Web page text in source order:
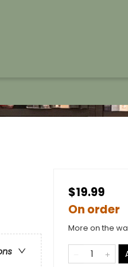
$19.99
On order
More on the